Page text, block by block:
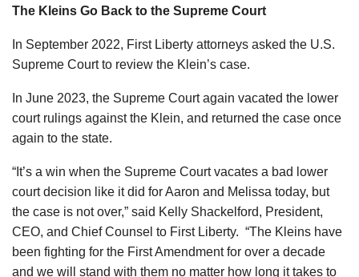
The Kleins Go Back to the Supreme Court
In September 2022, First Liberty attorneys asked the U.S.
Supreme Court to review the Klein’s case.
In June 2023, the Supreme Court again vacated the lower
court rulings against the Klein, and returned the case once
again to the state.
“It’s a win when the Supreme Court vacates a bad lower
court decision like it did for Aaron and Melissa today, but
the case is not over,” said Kelly Shackelford, President,
CEO, and Chief Counsel to First Liberty. “The Kleins have
been fighting for the First Amendment for over a decade
and we will stand with them no matter how long it takes to